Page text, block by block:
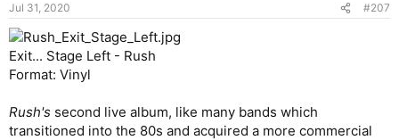
Jul 31, 2020 #207
Exit... Stage Left - Rush
Format: Vinyl
Rush's second live album, like many bands which
transitioned into the 80s and acquired a more commercial